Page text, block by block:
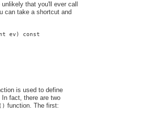
that you'll ever call
can take a shortcut and
ev) const
is used to define
In fact, there are two
function. The first: